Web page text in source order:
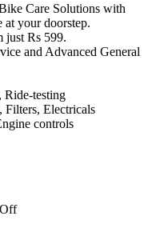
Care Solutions with
at your doorstep.
just Rs 599.
and Advanced General
Ride-testing
Filters, Electricals
controls